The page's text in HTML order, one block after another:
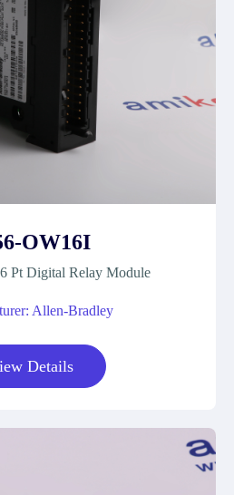
OW16I
Pt Digital Relay Module
Allen-Bradley
Details